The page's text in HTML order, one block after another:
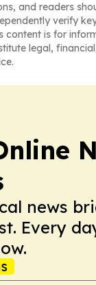
and readers
verify
content is for
legal,
news
Every